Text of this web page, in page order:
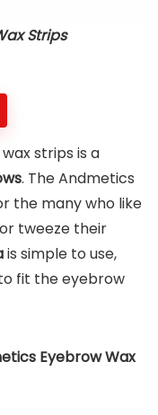
Strips
strips is a
. The Andmetics
the many who like
tweeze their
is simple to use,
fit the eyebrow
Eyebrow Wax